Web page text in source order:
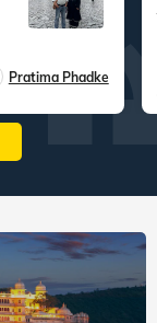
Pratima Phadke